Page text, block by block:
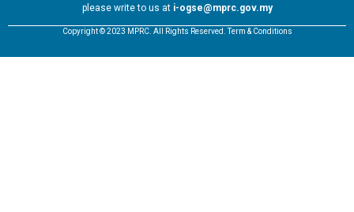
please write to us at i-ogse@mprc.gov.my
Copyright © 2023 MPRC. All Rights Reserved. Term & Conditions